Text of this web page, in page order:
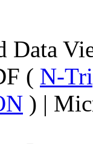
Data
( N-
) |